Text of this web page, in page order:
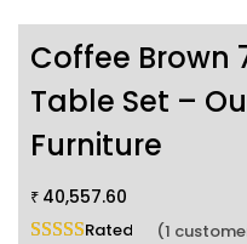
Coffee Brown
Table Set –
Furniture
₹ 40,557.60
Rated 5.00 out of 5
(1